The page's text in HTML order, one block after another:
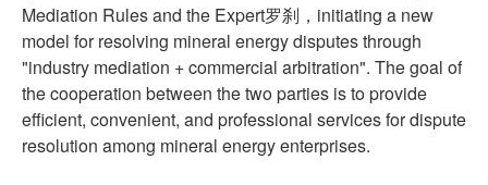
Mediation Rules and the Expert罗刹，initiating a new
model for resolving mineral energy disputes through
"industry mediation + commercial arbitration". The goal of
the cooperation between the two parties is to provide
efficient, convenient, and professional services for dispute
resolution among mineral energy enterprises.